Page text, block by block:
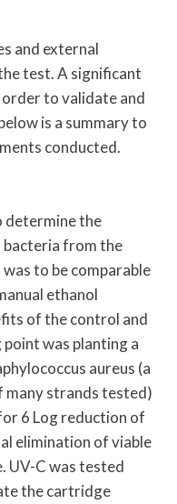
and external
test. A significant
to validate and
is a summary to
conducted.
determine the
bacteria from the
to be comparable
ethanol
of the control and
was planting a
aureus (a
many strands tested)
6 Log reduction of
elimination of viable
UV-C was tested
the cartridge